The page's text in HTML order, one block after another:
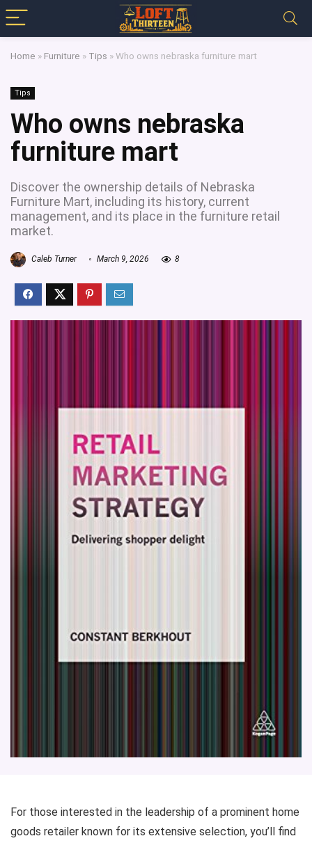
Home » Furniture » Tips »Who owns nebraska furniture mart
Tips
Who owns nebraska
furniture mart
Discover the ownership details of Nebraska
Furniture Mart, including its history, current
management, and its place in the furniture retail
market.
Caleb Turner March 9, 2026 8
For those interested in the leadership of a prominent home
goods retailer known for its extensive selection, you’ll find